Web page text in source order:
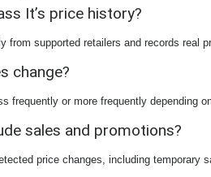
It’s price history?
from supported retailers and records real
change?
frequently or more frequently depending
sales and promotions?
price changes, including temporary